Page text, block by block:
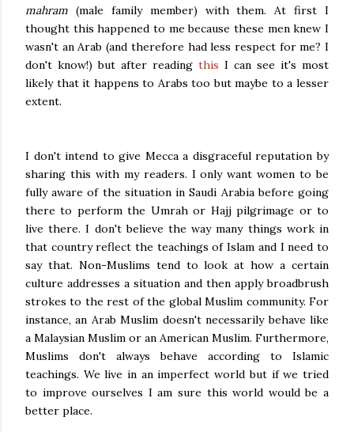
mahram (male family member) with them. At first I
thought this happened to me because these men knew I
wasn't an Arab (and therefore had less respect for me? I
don't know!) but after reading this I can see it's most
likely that it happens to Arabs too but maybe to a lesser
extent.
I don't intend to give Mecca a disgraceful reputation by
sharing this with my readers. I only want women to be
fully aware of the situation in Saudi Arabia before going
there to perform the Umrah or Hajj pilgrimage or to
live there. I don't believe the way many things work in
that country reflect the teachings of Islam and I need to
say that. Non-Muslims tend to look at how a certain
culture addresses a situation and then apply broadbrush
strokes to the rest of the global Muslim community. For
instance, an Arab Muslim doesn't necessarily behave like
a Malaysian Muslim or an American Muslim. Furthermore,
Muslims don't always behave according to Islamic
teachings. We live in an imperfect world but if we tried
to improve ourselves I am sure this world would be a
better place.